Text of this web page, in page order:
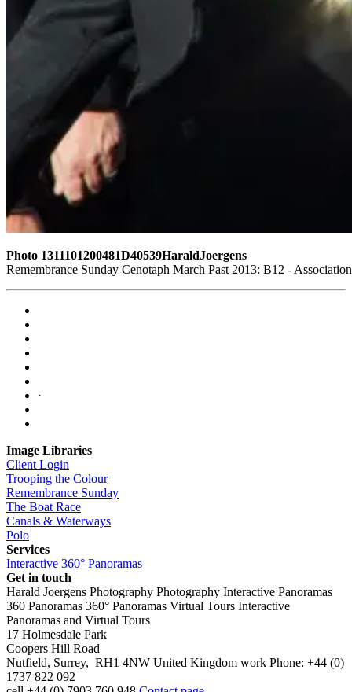
Photo 1311101200481D40539HaraldJoergens
Remembrance Sunday Cenotaph March Past 2013: B12 -
·
Image Libraries
Client Login
Trooping the Colour
Remembrance Sunday
The Boat Race
Canals & Waterways
Polo
Services
Interactive 360° Panoramas
Get in touch
Harald Joergens Photography Photography Interactive Panoramas
360 Panoramas 360° Panoramas Virtual Tours Interactive
Panoramas and Virtual Tours
17 Holmesdale Park
Coopers Hill Road
Nutfield, Surrey, RH1 4NW United Kingdom work Phone: +44 (0)
1737 822 092